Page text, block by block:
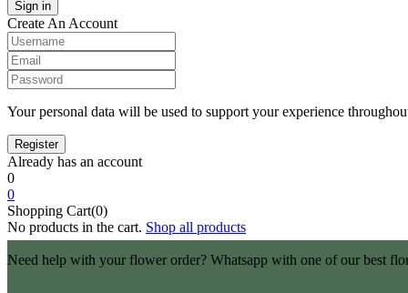
Create An Account
Your personal data will be used to support your experience
Already has an account
0
0
Shopping Cart(0)
No products in the cart. Shop all products
Need help with your flower order? Whatsapp with one of our best